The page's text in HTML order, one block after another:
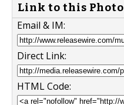
Link to this Photo
Email & IM:
Direct Link:
HTML Code: